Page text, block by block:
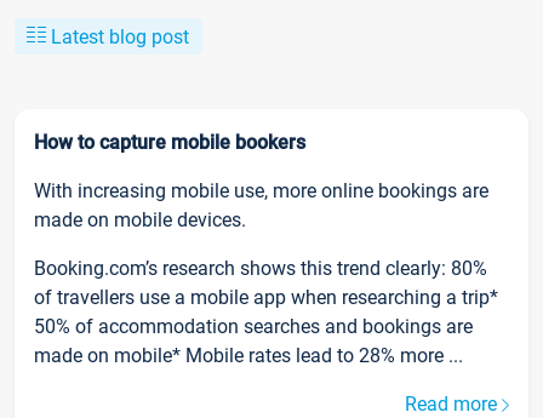
Latest blog post
How to capture mobile bookers
With increasing mobile use, more online bookings are
made on mobile devices.
Booking.com’s research shows this trend clearly: 80%
of travellers use a mobile app when researching a trip*
50% of accommodation searches and bookings are
made on mobile* Mobile rates lead to 28% more ...
Read more